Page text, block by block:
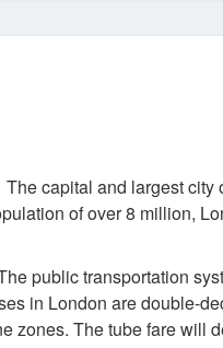
The capital and largest city
of over 8 million,
public transportation
in London are double-
zones. The tube fare will